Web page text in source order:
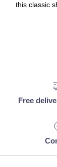
this classic
Free